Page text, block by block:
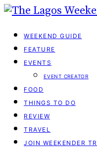
WEEKEND GUIDE
FEATURE
EVENTS
EVENT CREATOR
FOOD
THINGS TO DO
REVIEW
TRAVEL
JOIN WEEKENDER